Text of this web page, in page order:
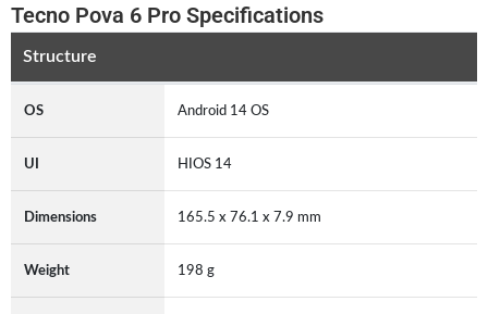
Tecno Pova 6 Pro Specifications
Structure
OS Android 14 OS
UI HIOS 14
Dimensions 165.5 x 76.1 x 7.9 mm
Weight 198 g